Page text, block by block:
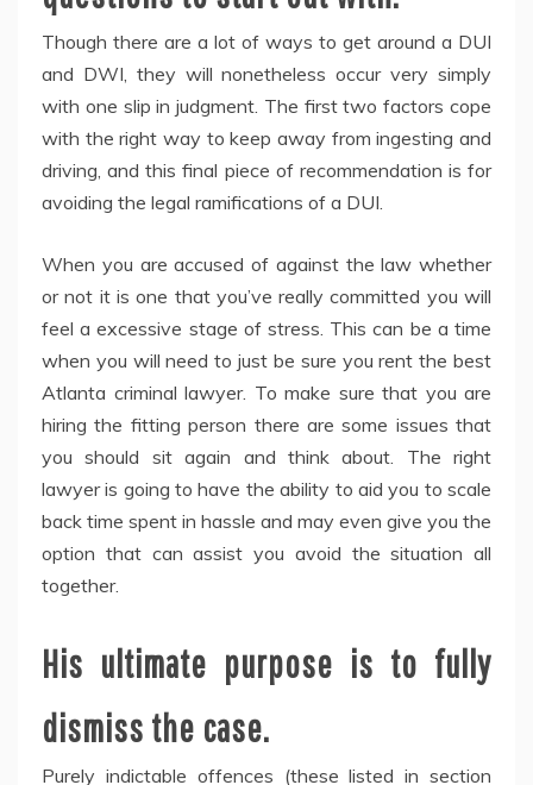
Though there are a lot of ways to get around a DUI
and DWI, they will nonetheless occur very simply
with one slip in judgment. The first two factors cope
with the right way to keep away from ingesting and
driving, and this final piece of recommendation is for
avoiding the legal ramifications of a DUI.
When you are accused of against the law whether
or not it is one that you’ve really committed you will
feel a excessive stage of stress. This can be a time
when you will need to just be sure you rent the best
Atlanta criminal lawyer. To make sure that you are
hiring the fitting person there are some issues that
you should sit again and think about. The right
lawyer is going to have the ability to aid you to scale
back time spent in hassle and may even give you the
option that can assist you avoid the situation all
together.
His ultimate purpose is to fully
dismiss the case.
Purely indictable offences (these listed in section